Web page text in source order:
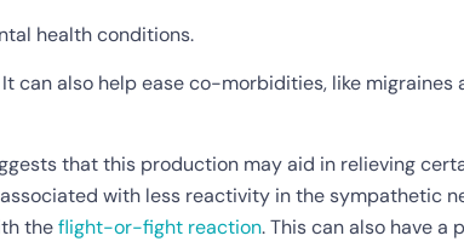
health conditions.
can also help ease co-morbidities, like migraines
that this production may aid in relieving
with less reactivity in the sympathetic
theflight-or-fight reaction. This can also have a